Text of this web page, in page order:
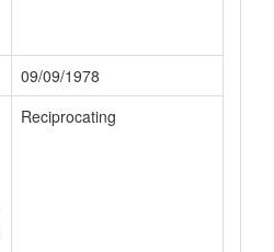
09/09/1978
Reciprocating